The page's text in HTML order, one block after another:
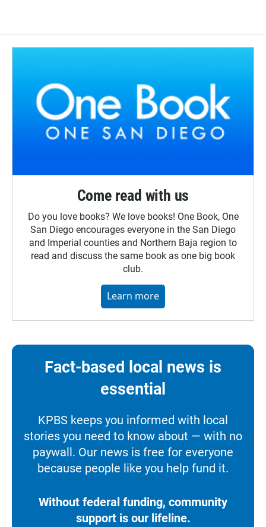
Come read with us
Do you love books? We love books! One Book, One
San Diego encourages everyone in the San Diego
and Imperial counties and Northern Baja region to
read and discuss the same book as one big book
club.
Learn more
Fact-based local news is
essential
KPBS keeps you informed with local
stories you need to know about — with no
paywall. Our news is free for everyone
because people like you help fund it.
Without federal funding, community
support is our lifeline.